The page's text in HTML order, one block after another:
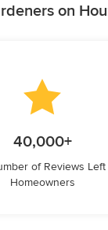
on
40,000+
of Reviews
Homeowners